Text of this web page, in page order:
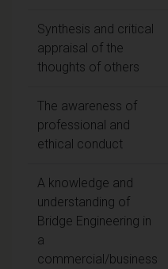
Synthesis and critical
appraisal of the
thoughts of others
The awareness of
professional and
ethical conduct
A knowledge and
understanding of
Bridge Engineering in
a
commercial/business